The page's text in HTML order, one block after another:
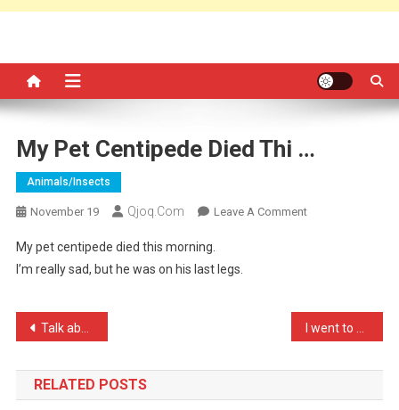
My Pet Centipede Died Thi …
Animals/insects
November 19 Qjoq.com Leave A CommentOn
Thi
…
My pet centipede died this morning.
I’m really sad, but he was on his last legs.
Post
navigation
Talk about rebellion, I j …
RELATED POSTS